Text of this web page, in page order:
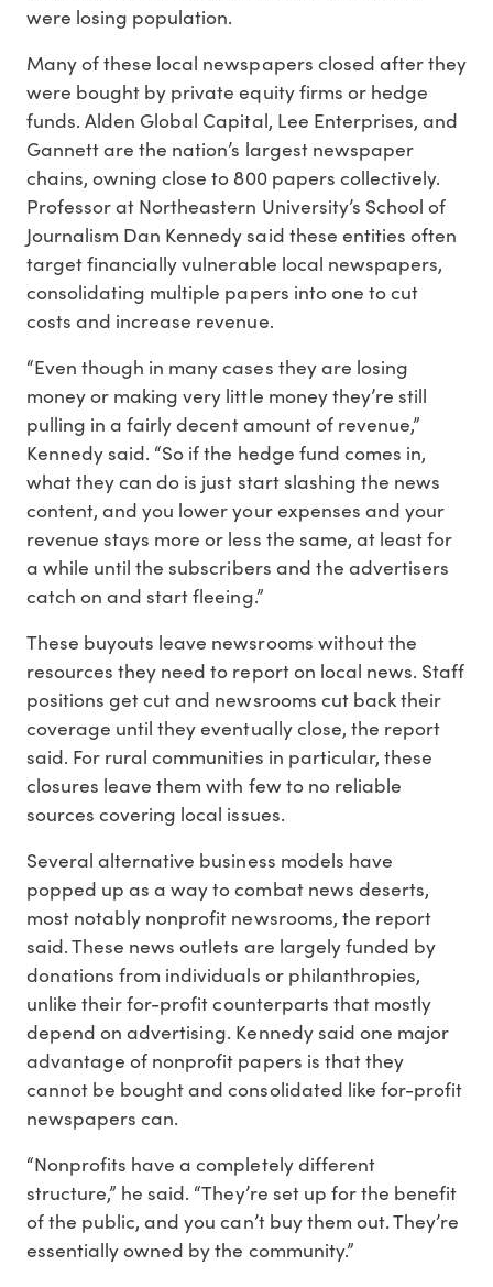
were losing population.
Many of these local newspapers closed after they
were bought by private equity firms or hedge
funds. Alden Global Capital, Lee Enterprises, and
Gannett are the nation’s largest newspaper
chains, owning close to 800 papers collectively.
Professor at Northeastern University’s School of
Journalism Dan Kennedy said these entities often
target financially vulnerable local newspapers,
consolidating multiple papers into one to cut
costs and increase revenue.
“Even though in many cases they are losing
money or making very little money they’re still
pulling in a fairly decent amount of revenue,”
Kennedy said. “So if the hedge fund comes in,
what they can do is just start slashing the news
content, and you lower your expenses and your
revenue stays more or less the same, at least for
a while until the subscribers and the advertisers
catch on and start fleeing.”
These buyouts leave newsrooms without the
resources they need to report on local news. Staff
positions get cut and newsrooms cut back their
coverage until they eventually close, the report
said. For rural communities in particular, these
closures leave them with few to no reliable
sources covering local issues.
Several alternative business models have
popped up as a way to combat news deserts,
most notably nonprofit newsrooms, the report
said. These news outlets are largely funded by
donations from individuals or philanthropies,
unlike their for-profit counterparts that mostly
depend on advertising. Kennedy said one major
advantage of nonprofit papers is that they
cannot be bought and consolidated like for-profit
newspapers can.
“Nonprofits have a completely different
structure,” he said. “They’re set up for the benefit
of the public, and you can’t buy them out. They’re
essentially owned by the community.”